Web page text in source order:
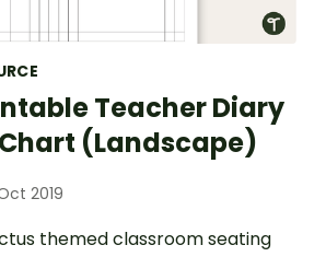
Teacher Diary
(Landscape)
2019
themed classroom seating